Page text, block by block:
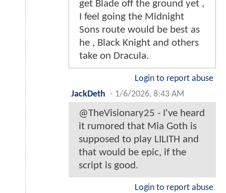
get Blade off the ground yet ,
I feel going the Midnight
Sons route would be best as
he , Black Knight and others
take on Dracula.
Login to report abuse
JackDeth - 1/6/2026, 8:43 AM
@TheVisionary25 - I've heard
it rumored that Mia Goth is
supposed to play LILITH and
that would be epic, if the
script is good.
Login to report abuse